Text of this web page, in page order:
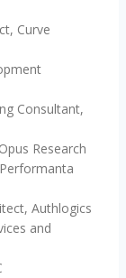
Curve
Consultant,
Research
Authlogics
and